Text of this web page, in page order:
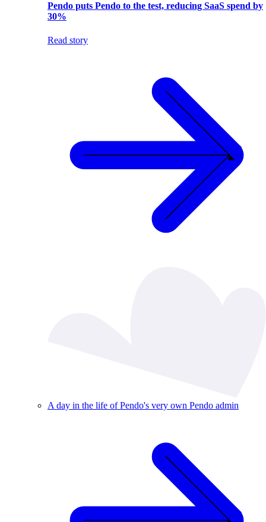
Pendo puts Pendo to the test, reducing SaaS spend by
30%
Read story
A day in the life of Pendo's very own Pendo admin